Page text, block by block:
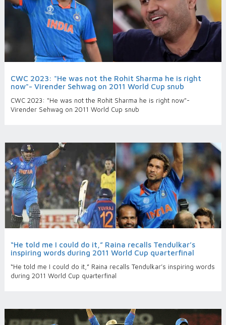
CWC 2023: "He was not the Rohit Sharma he is right
now"- Virender Sehwag on 2011 World Cup snub
CWC 2023: "He was not the Rohit Sharma he is right now"-
Virender Sehwag on 2011 World Cup snub
“He told me I could do it,” Raina recalls Tendulkar’s
inspiring words during 2011 World Cup quarterfinal
“He told me I could do it,” Raina recalls Tendulkar’s inspiring words
during 2011 World Cup quarterfinal